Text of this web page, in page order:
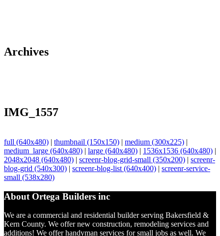
Archives
IMG_1557
full (640x480) | thumbnail (150x150) | medium (300x225) |
medium_large (640x480) | large (640x480) | 1536x1536 (640x480) |
2048x2048 (640x480) | screenr-blog-grid-small (350x200) | screenr-
blog-grid (540x300) | screenr-blog-list (640x400) | screenr-service-
small (538x280)
About Ortega Builders inc
We are a commercial and residential builder serving Bakersfield &
Kern County. We offer new construction, remodeling services and
additions! We offer handyman services for small jobs as well. We